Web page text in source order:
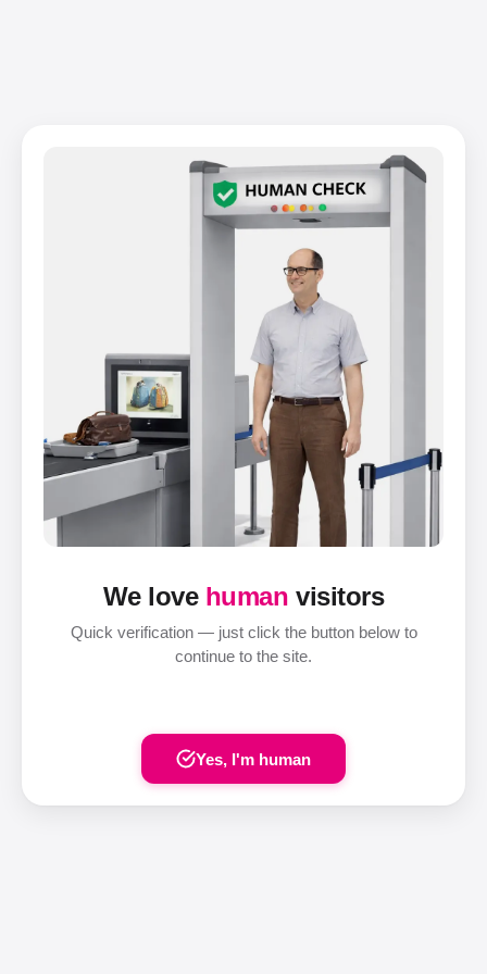
We love human visitors
Quick verification — just click the button below to
continue to the site.
Yes, I'm human